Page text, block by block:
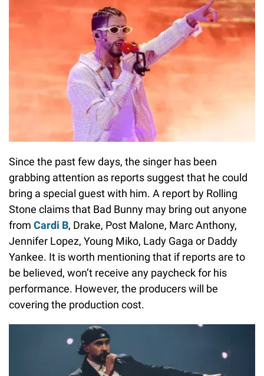
Since the past few days, the singer has been
grabbing attention as reports suggest that he could
bring a special guest with him. A report by Rolling
Stone claims that Bad Bunny may bring out anyone
from Cardi B, Drake, Post Malone, Marc Anthony,
Jennifer Lopez, Young Miko, Lady Gaga or Daddy
Yankee. It is worth mentioning that if reports are to
be believed, won’t receive any paycheck for his
performance. However, the producers will be
covering the production cost.